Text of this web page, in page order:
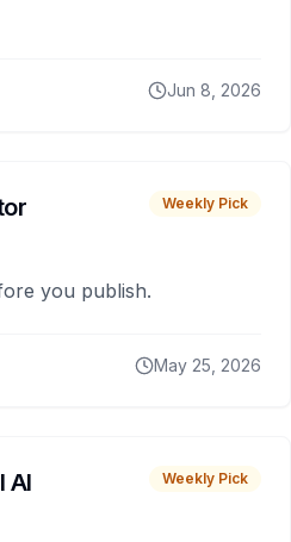
Jun 8, 2026
Weekly Pick
you publish.
May 25, 2026
AI Weekly Pick